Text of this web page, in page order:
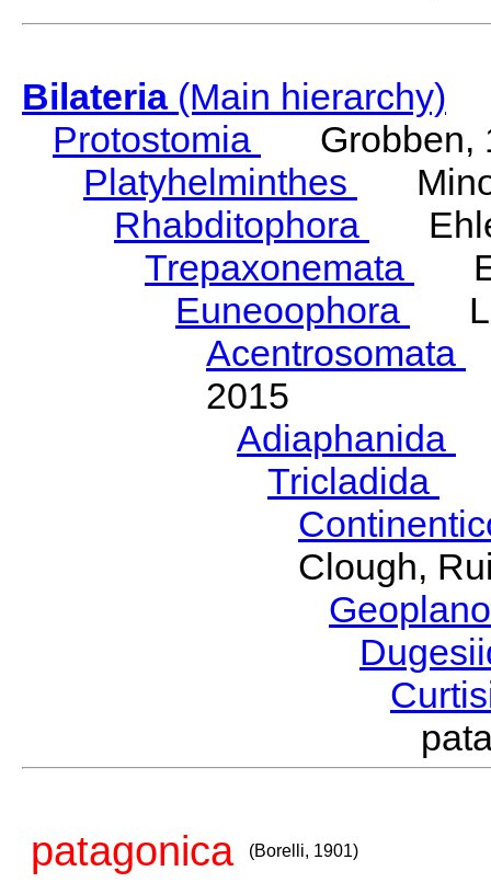
Bilateria(Main hierarchy)
Protostomia
Grobben,
Platyhelminthes
Rhabditophora
Trepaxonemata
Euneoophora
Acentrosomata
2015
Adiaphanida
Tricladida
Clough,
patagonica (Borelli, 1901)